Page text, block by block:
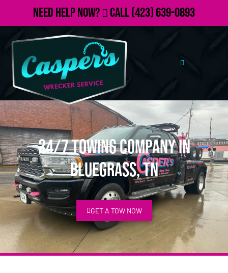
Need Help Now? Call(423) 639-0893
24/7 Towing Company in
Bluegrass, TN
GET A TOW NOW